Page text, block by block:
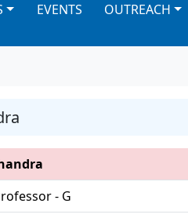
EVENTS OUTREACH
- G